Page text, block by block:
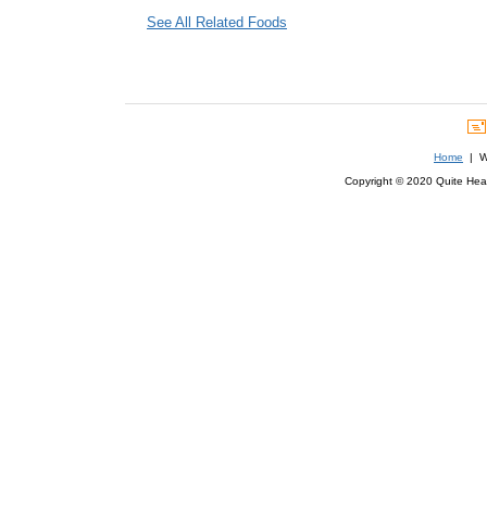
See All Related Foods
Home |
Copyright © 2020 Quite